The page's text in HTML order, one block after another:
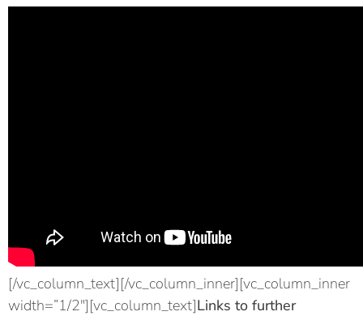
[/vc_column_text][/vc_column_inner][vc_column_inner
width=”1/2″][vc_column_text]Links to further